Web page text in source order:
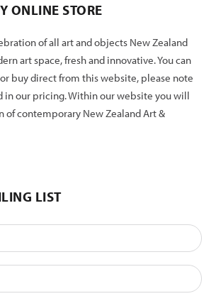
ONLINE STORE
of all art and objects New Zealand
art space, fresh and innovative. You can
buy direct from this website, please note
in our pricing. Within our website you will
of contemporary New Zealand Art &
LIST